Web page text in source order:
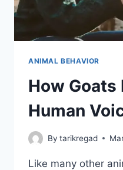
ANIMAL BEHAVIOR
How
Human
By tarikregad
Like many other